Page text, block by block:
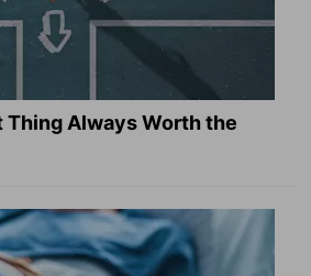
Thing Always Worth the